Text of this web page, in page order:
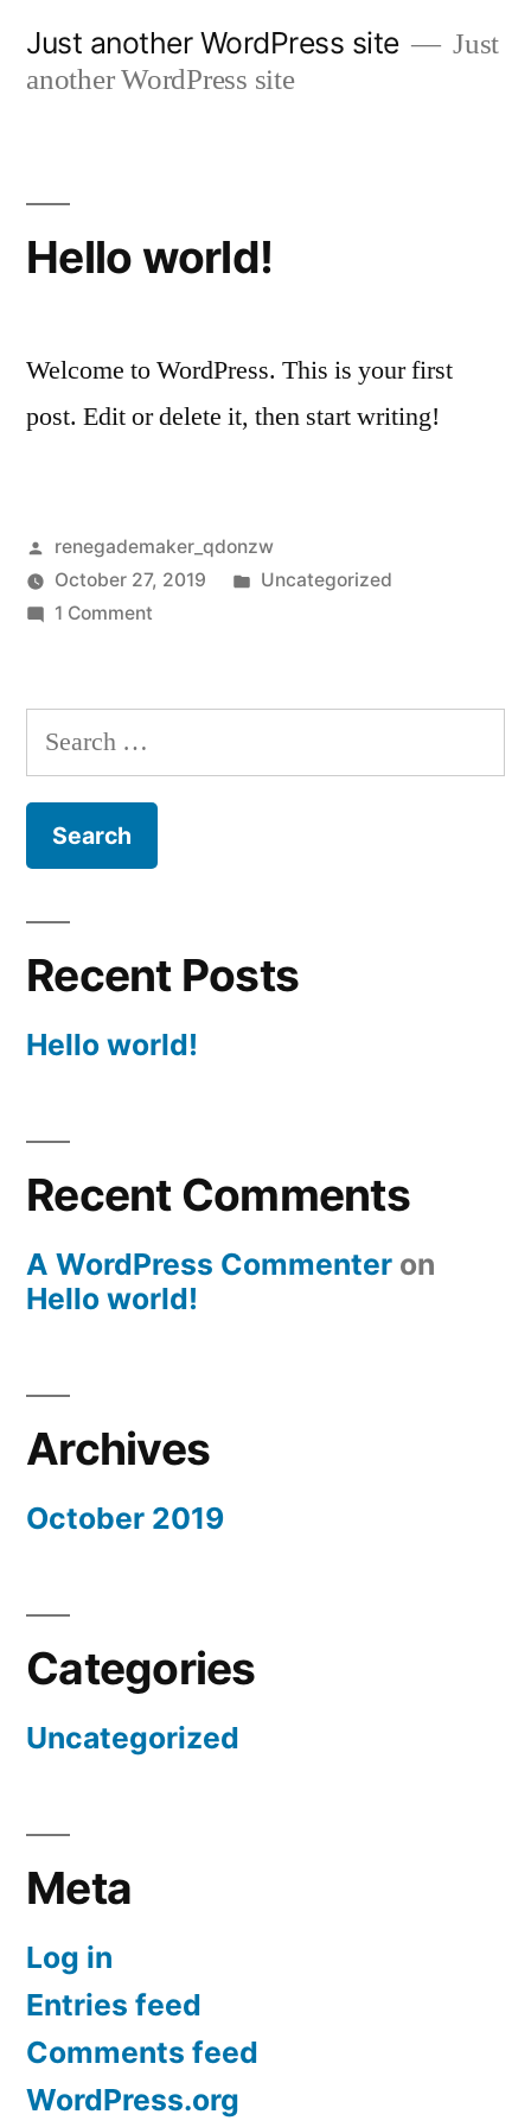
Just another WordPress site
Just
another WordPress site
Hello world!
Welcome to WordPress. This is your first
post. Edit or delete it, then start writing!
Posted
by
renegademaker_qdonzw
October 27, 2019
Posted
Uncategorized
1 Commenton
Search
for:
Recent Posts
Hello world!
Recent Comments
A WordPress Commenter on
Hello world!
Archives
October 2019
Categories
Uncategorized
Meta
Log in
Entries feed
Comments feed
WordPress.org